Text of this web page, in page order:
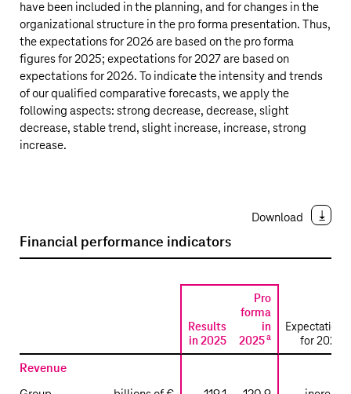
have been included in the planning, and for changes in the
organizational structure in the pro forma presentation. Thus,
the expectations for 2026 are based on the pro forma
figures for 2025; expectations for 2027 are based on
expectations for 2026. To indicate the intensity and trends
of our qualified comparative forecasts, we apply the
following aspects: strong decrease, decrease, slight
decrease, stable trend, slight increase, increase, strong
increase.
Download
Financial performance indicators
Results
in 2025
Pro
forma
in
2025a
Expectations
for 2026
Revenue